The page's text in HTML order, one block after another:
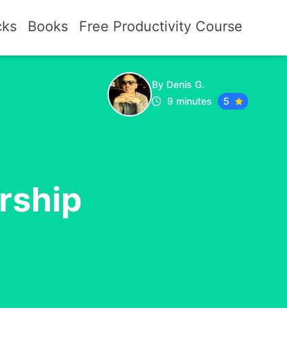
Books Free Productivity Course
By Denis G.
9 minutes
5